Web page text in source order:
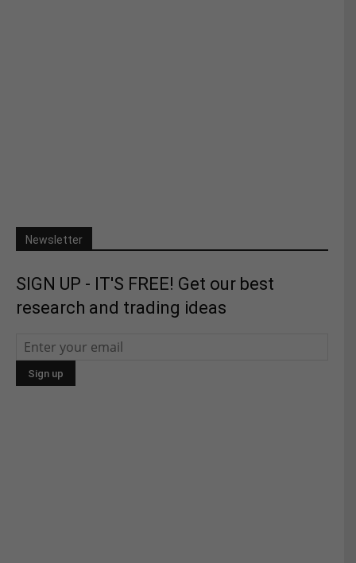
Newsletter
SIGN UP - IT'S FREE! Get our best
research and trading ideas